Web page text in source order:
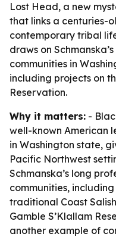
Lost Head, a new
that links a centuries-
contemporary tribal
draws on
communities in
including projects on
Reservation.
Why it matters: -
well-known American
in Washington state,
Pacific Northwest
Schmanska’s long
communities,
traditional Coast
Gamble S’Klallam
another example of